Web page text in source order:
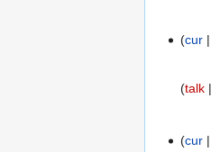
cur
talk
cur